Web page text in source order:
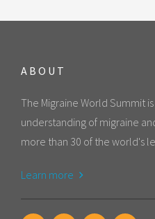
ABOUT
The Migraine World Summit
understanding of migraine
more than 30 of the world's
Learn more